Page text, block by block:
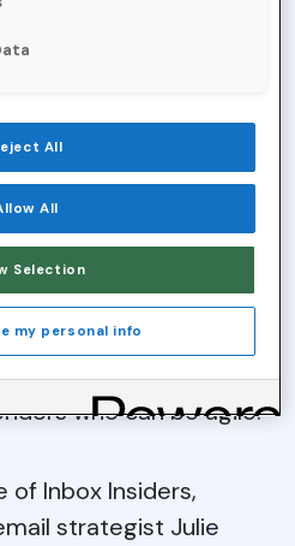
tough, tough email
might be a difficult one
woes, tight
all make it difficult
does present
who can be agile.
of Inbox Insiders,
strategist Julie
All
All
Selection
my personal info